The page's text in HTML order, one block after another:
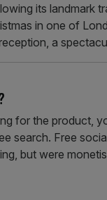
its landmark
in one of
a
for the product,
search. Free
but were